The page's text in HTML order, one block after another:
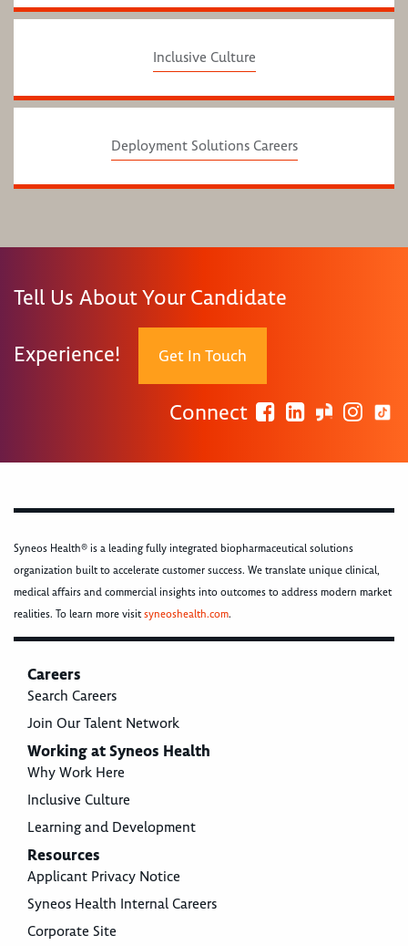
Inclusive Culture
Deployment Solutions Careers
Tell Us About Your Candidate
Experience! Get In Touch
Connect
Syneos Health® is a leading fully integrated biopharmaceutical solutions
organization built to accelerate customer success. We translate unique clinical,
medical affairs and commercial insights into outcomes to address modern market
realities. To learn more visitsyneoshealth.com.
Careers
Search Careers
Join Our Talent Network
Working at Syneos Health
Why Work Here
Inclusive Culture
Learning and Development
Resources
Applicant Privacy Notice
Syneos Health Internal Careers
Corporate Site